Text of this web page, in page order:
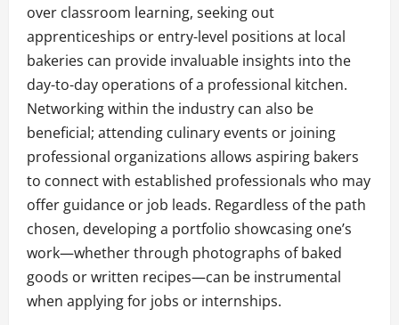
over classroom learning, seeking out
apprenticeships or entry-level positions at local
bakeries can provide invaluable insights into the
day-to-day operations of a professional kitchen.
Networking within the industry can also be
beneficial; attending culinary events or joining
professional organizations allows aspiring bakers
to connect with established professionals who may
offer guidance or job leads. Regardless of the path
chosen, developing a portfolio showcasing one’s
work—whether through photographs of baked
goods or written recipes—can be instrumental
when applying for jobs or internships.